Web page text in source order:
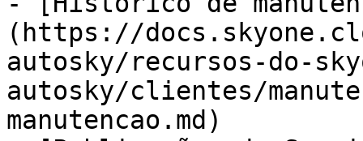
(https://
autosky/recursos-do-
autosky/clientes/
manutencao.md)